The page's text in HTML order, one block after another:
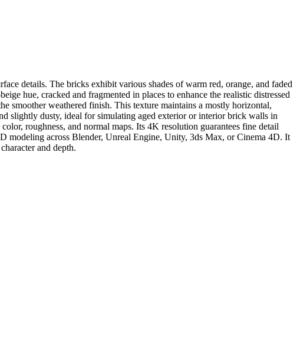
details. The bricks exhibit various shades of warm red, orange, and faded
hue, cracked and fragmented in places to enhance the realistic distressed
smoother weathered finish. This texture maintains a mostly horizontal,
slightly dusty, ideal for simulating aged exterior or interior brick walls in
roughness, and normal maps. Its 4K resolution guarantees fine detail
modeling across Blender, Unreal Engine, Unity, 3ds Max, or Cinema 4D. It
and depth.